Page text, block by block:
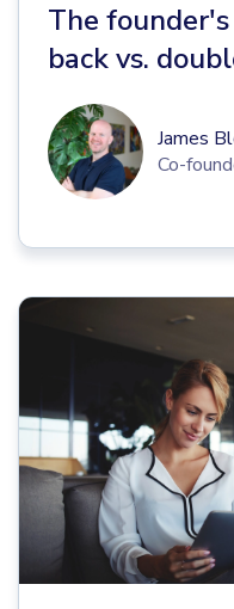
The
back vs.
James
Co-